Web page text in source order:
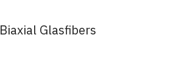
Biaxial Glasfibers